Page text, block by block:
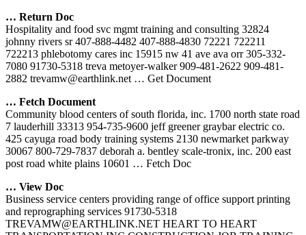
… Return Doc
Hospitality and food svc mgmt training and consulting 32824
johnny rivers sr 407-888-4482 407-888-4830 72221 722211
722213 phlebotomy cares inc 15915 nw 41 ave ava orr 305-332-
7080 91730-5318 treva metoyer-walker 909-481-2622 909-481-
2882 trevamw@earthlink.net … Get Document
… Fetch Document
Community blood centers of south florida, inc. 1700 north state road
7 lauderhill 33313 954-735-9600 jeff greener graybar electric co.
425 cayuga road body training systems 2130 newmarket parkway
30067 800-729-7837 deborah a. bentley scale-tronix, inc. 200 east
post road white plains 10601 … Fetch Doc
… View Doc
Business service centers providing range of office support printing
and reprographing services 91730-5318
TREVAMW@EARTHLINK.NET HEART TO HEART